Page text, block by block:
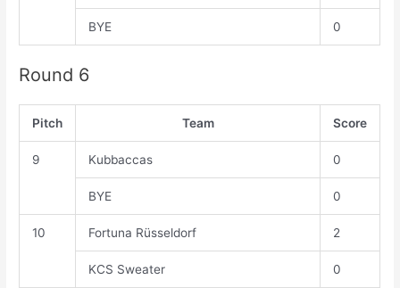
BYE 0
Round 6
Pitch Team Score
9 Kubbaccas 0
BYE 0
10 Fortuna Rüsseldorf 2
KCS Sweater 0